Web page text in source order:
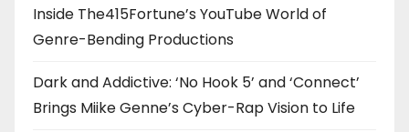
Inside The415Fortune’s YouTube World of
Genre-Bending Productions
Dark and Addictive: ‘No Hook 5’ and ‘Connect’
Brings Miike Genne’s Cyber-Rap Vision to Life